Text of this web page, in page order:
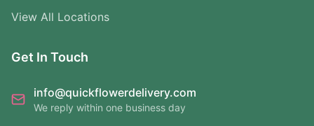
View All Locations
Get In Touch
info@quickflowerdelivery.com
We reply within one business day